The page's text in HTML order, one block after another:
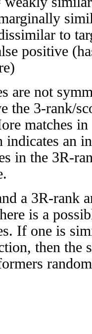
to
positive
are not
the 3-rank/
matches
indicates an
in the 3R-
a 3R-rank
is a
If one is
then